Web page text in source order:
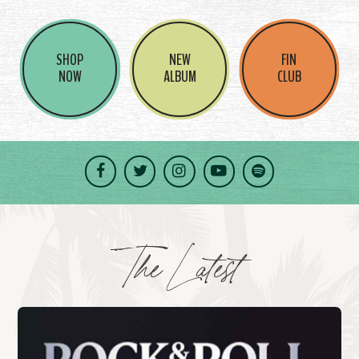
SHOP
NOW
NEW
ALBUM
FIN
CLUB
Facebook
TwitterInstagramYouTubeSpotify
The Latest